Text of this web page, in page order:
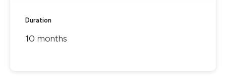
Duration
10 months